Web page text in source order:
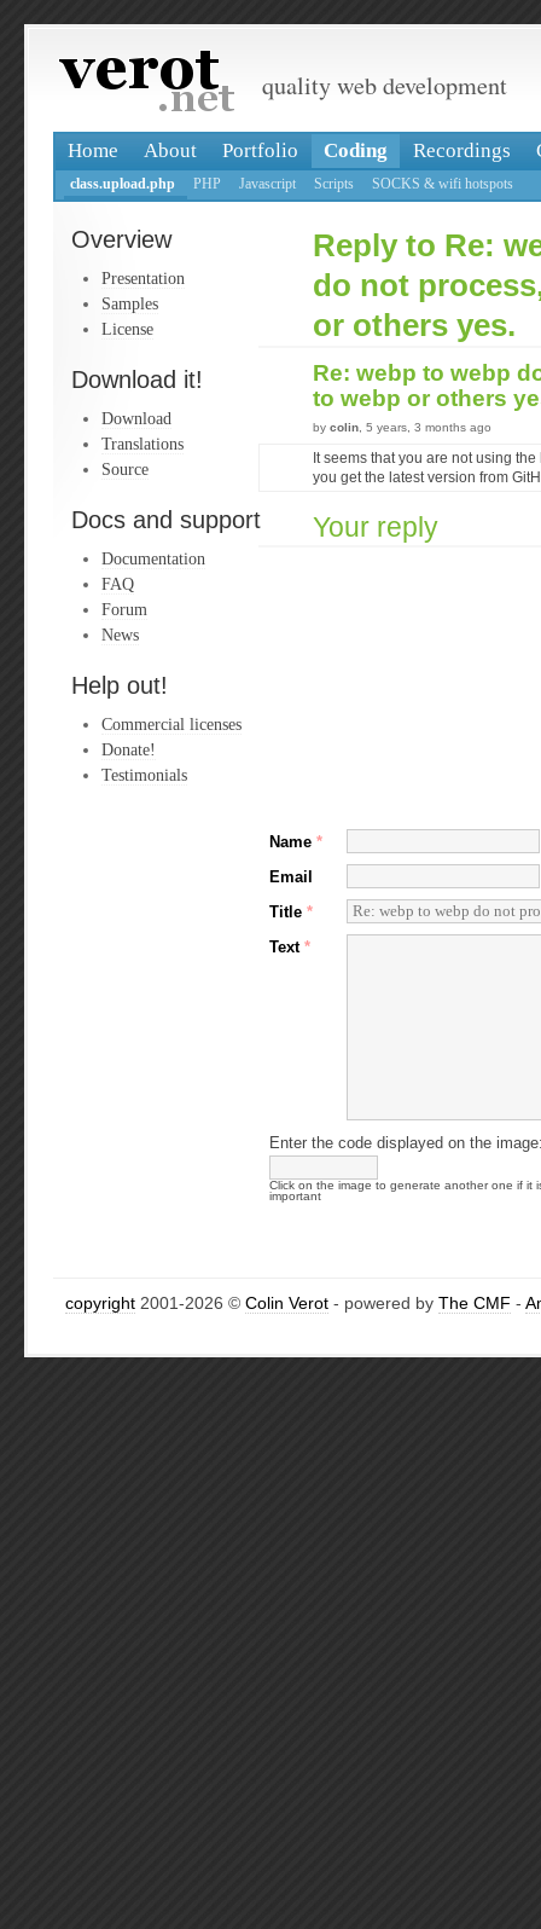
quality web development
Home About Portfolio Coding Recordings
class.upload.php PHP Javascript Scripts SOCKS & wifi hotspots
Overview
Presentation
Samples
License
Download it!
Download
Translations
Source
Docs and support
Documentation
FAQ
Forum
News
Help out!
Commercial licenses
Donate!
Testimonials
Reply to Re:
do not
or others yes.
Re: webp to webp
to webp or others
by colin , 5 years, 3 months ago
It seems that you are not using
you get the latest version from
Your reply
Name *
Email
Title *
Text *
Enter the code displayed on the
Click on the image to generate another one if it
important
copyright 2001-2026 © Colin Verot - powered by The CMF -